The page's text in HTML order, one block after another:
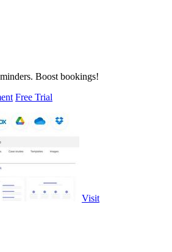
Boost bookings!
Free Trial
Visit